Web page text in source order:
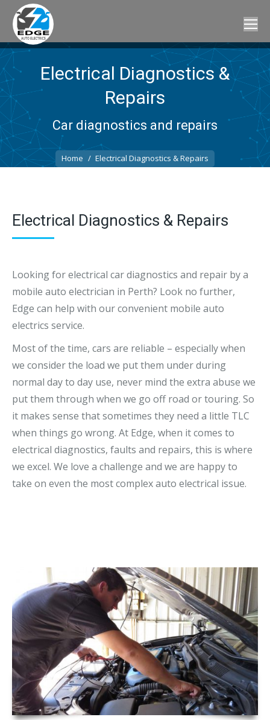
Electrical Diagnostics &
Repairs
Car diagnostics and repairs
You are here:
Home Electrical Diagnostics & Repairs
Electrical Diagnostics & Repairs
Looking for electrical car diagnostics and repair by a
mobile auto electrician in Perth? Look no further,
Edge can help with our convenient mobile auto
electrics service.
Most of the time, cars are reliable – especially when
we consider the load we put them under during
normal day to day use, never mind the extra abuse we
put them through when we go off road or touring. So
it makes sense that sometimes they need a little TLC
when things go wrong. At Edge, when it comes to
electrical diagnostics, faults and repairs, this is where
we excel. We love a challenge and we are happy to
take on even the most complex auto electrical issue.